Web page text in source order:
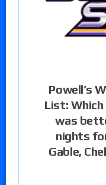
Powell’s
List:
was
nights
Gable,